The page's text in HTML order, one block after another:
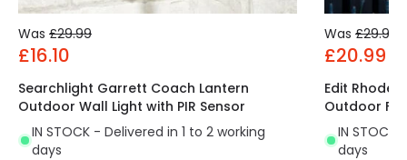
Was £29.99
£16.10
Searchlight Garrett Coach Lantern
Outdoor Wall Light with PIR Sensor
IN STOCK - Delivered in 1 to 2 working
days
Was £29.99
£20.99
Edit Rhodes
Outdoor
IN STOCK
days